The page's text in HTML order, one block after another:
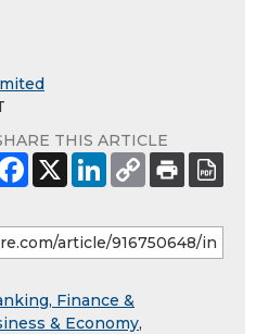
THIS ARTICLE
Finance &
& Economy,